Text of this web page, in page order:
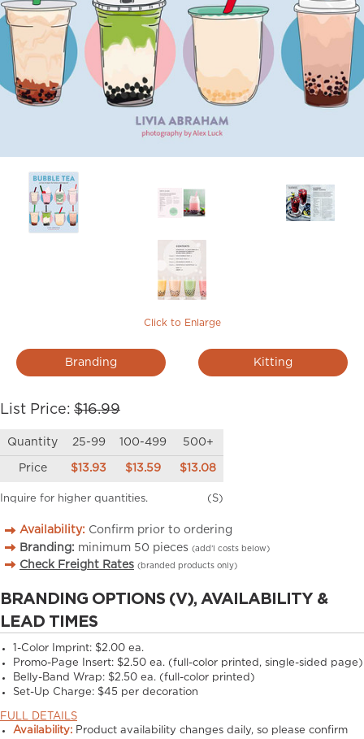
Click to Enlarge
Branding Kitting
List Price: $16.99
Quantity 25-99 100-499 500+
Price $13.93 $13.59 $13.08
Inquire for higher quantities. (S)
Availability: Confirm prior to ordering
Branding: minimum 50 pieces (add’l costs below)
Check Freight Rates (branded products only)
BRANDING OPTIONS (V), AVAILABILITY &
LEAD TIMES
1-Color Imprint: $2.00 ea.
Promo-Page Insert: $2.50 ea. (full-color printed, single-sided page)
Belly-Band Wrap: $2.50 ea. (full-color printed)
Set-Up Charge: $45 per decoration
FULL DETAILS
Availability: Product availability changes daily, so please confirm